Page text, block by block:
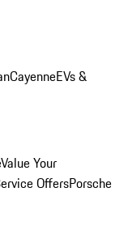
CayenneEVs &
Value Your
OffersPorsche